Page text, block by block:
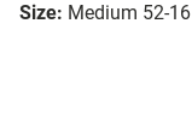
Size: Medium 52-16